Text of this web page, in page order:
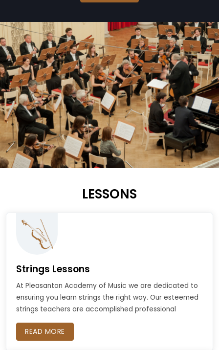
LESSONS
Strings Lessons
At Pleasanton Academy of Music we are dedicated to
ensuring you learn strings the right way. Our esteemed
strings teachers are accomplished professional
READ MORE